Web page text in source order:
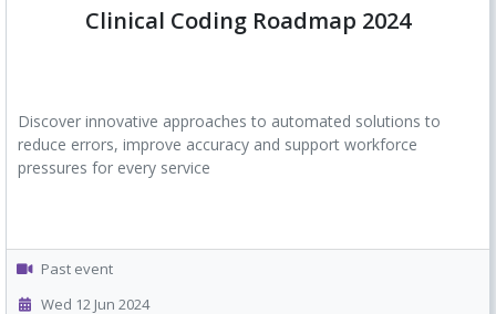
Clinical Coding Roadmap 2024
Discover innovative approaches to automated solutions to
reduce errors, improve accuracy and support workforce
pressures for every service
Past event
Wed 12 Jun 2024